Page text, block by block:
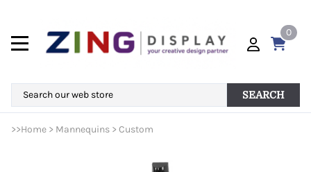
0
SEARCH
>>Home > Mannequins > Custom